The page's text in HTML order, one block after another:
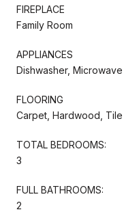
FIREPLACE
Family Room
APPLIANCES
Dishwasher, Microwave
FLOORING
Carpet, Hardwood, Tile
TOTAL BEDROOMS:
3
FULL BATHROOMS:
2